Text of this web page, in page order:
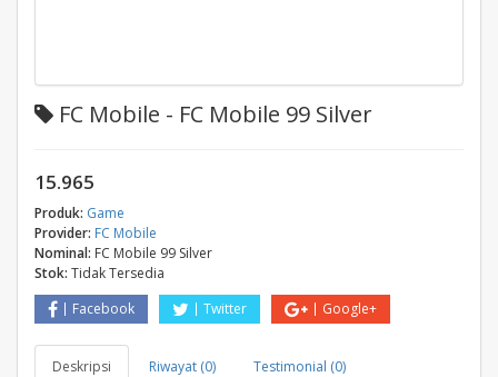
FC Mobile - FC Mobile 99 Silver
15.965
Produk: Game
Provider: FC Mobile
Nominal: FC Mobile 99 Silver
Stok: Tidak Tersedia
Facebook
Twitter Google+
Deskripsi Riwayat (0) Testimonial (0)